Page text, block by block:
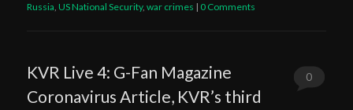
Russia,US National Security,war crimes | 0 Comments
KVR Live 4: G-Fan Magazine
Coronavirus Article, KVR’s third
0